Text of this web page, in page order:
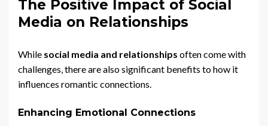
The Positive Impact of Social
Media on Relationships
While social media and relationships often come with
challenges, there are also significant benefits to how it
influences romantic connections.
Enhancing Emotional Connections